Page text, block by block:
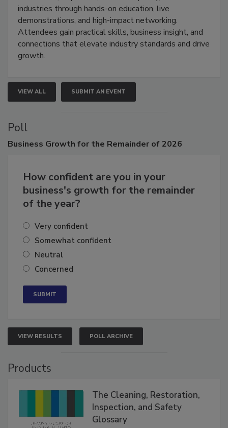
restoration, inspection, indoor air quality, and HVAC
industries through hands-on education, live
demonstrations, and high-impact networking.
Attendees gain practical skills, business insight, and
connections that elevate industry standards and drive
VIEW ALL SUBMIT AN EVENT
Poll
How confident are you in your
business's growth for the remainder
Very confident
Somewhat confident
Neutral
VIEW RESULTS POLL ARCHIVE
The Cleaning, Restoration,
Inspection, and Safety